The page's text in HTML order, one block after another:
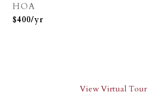
HOA
$400/yr
View Virtual Tour